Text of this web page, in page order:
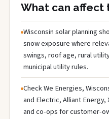
What can affect
Wisconsin solar planning
snow exposure where
swings, roof age, rural
municipal utility rules.
Check We Energies,
and Electric, Alliant
and co-ops for customer-